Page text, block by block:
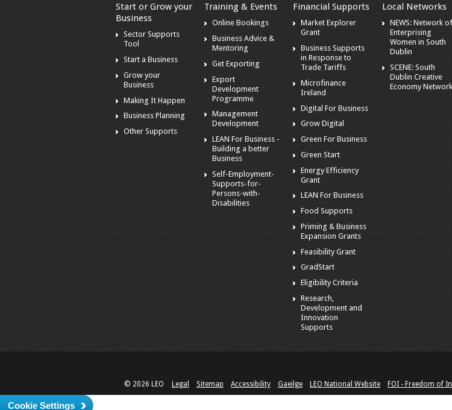
Start or Grow your
Business
Sector Supports
Tool
Start a Business
Grow your
Business
Making It Happen
Business Planning
Other Supports
Training & Events
Online Bookings
Business Advice &
Mentoring
Get Exporting
Export
Development
Programme
Management
Development
LEAN For Business -
Building a better
Business
Self-Employment-
Supports-for-
Persons-with-
Disabilities
Financial Supports
Market Explorer
Grant
Business Supports
in Response to
Trade Tariffs
Microfinance
Ireland
Digital For Business
Grow Digital
Green For Business
Green Start
Energy Efficiency
Grant
LEAN For Business
Food Supports
Priming & Business
Expansion Grants
Feasibility Grant
GradStart
Eligibility Criteria
Research,
Development and
Innovation
Supports
Local Networks
NEWS: Network of
Enterprising
Women in South
Dublin
SCENE: South
Dublin Creative
Economy Network
© 2026 LEO Legal Sitemap Accessibility Gaeilge LEO National Website FOI - Freedom of
Cookie Settings